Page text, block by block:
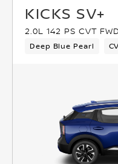
KICKS SV+
2.0L 142 PS CVT
Deep Blue Pearl